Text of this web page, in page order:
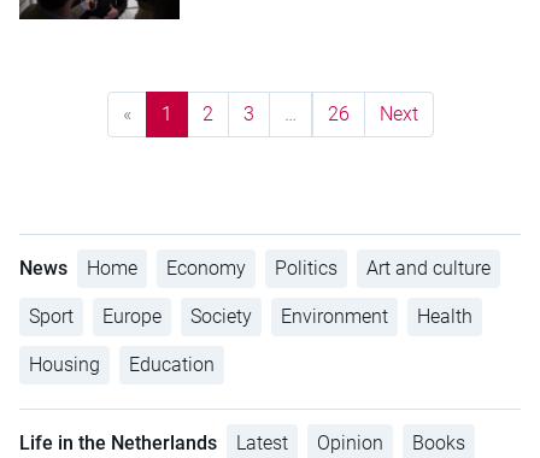
« 1 2 3 … 26 Next
News Home Economy Politics Art and culture
Sport Europe Society Environment Health
Housing Education
Life in the Netherlands Latest Opinion Books